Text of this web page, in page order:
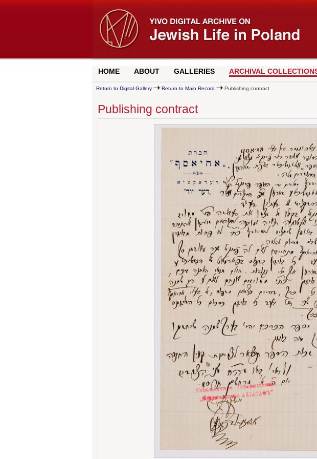
HOME ABOUT GALLERIES ARCHIVAL
Return to Digital Gallery Return to Main Record Publishing contract
Publishing contract